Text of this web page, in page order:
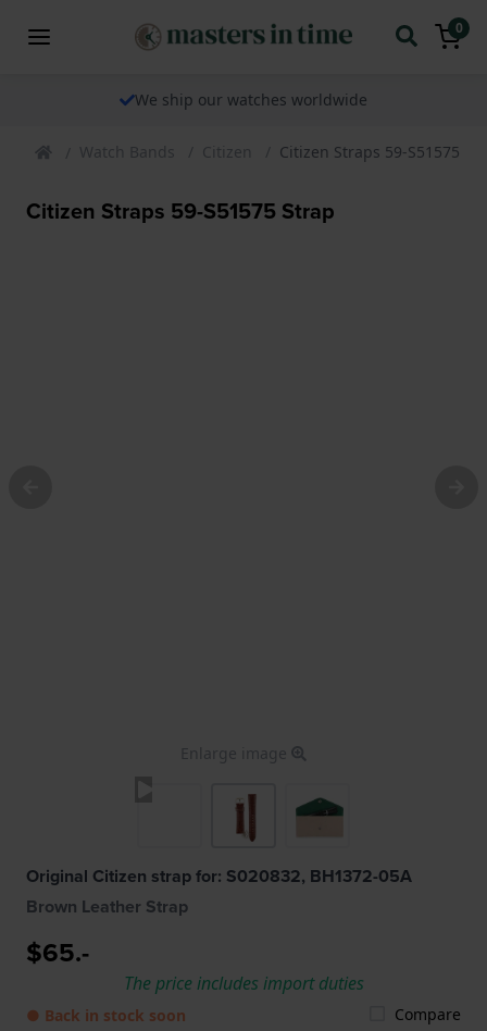
0
We ship our watches worldwide
Watch Bands Citizen Citizen Straps 59-S51575
Citizen Straps 59-S51575 Strap
Enlarge image
Original Citizen strap for: S020832, BH1372-05A
Brown Leather Strap
$65.-
The price includes import duties
● Back in stock soon Compare